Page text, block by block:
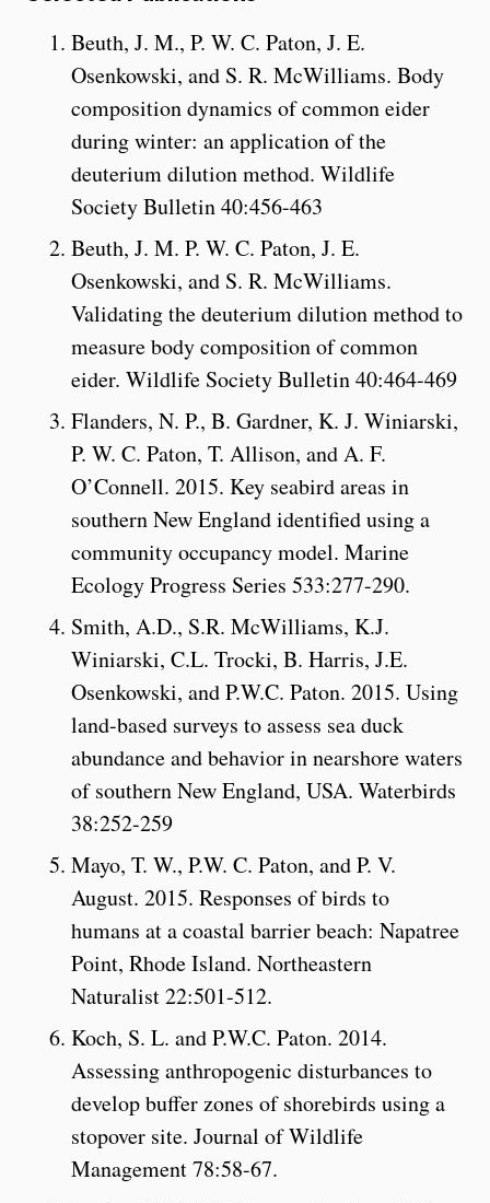
Beuth, J. M., P. W. C. Paton, J. E.
Osenkowski, and S. R. McWilliams. Body
composition dynamics of common eider
during winter: an application of the
deuterium dilution method. Wildlife
Society Bulletin 40:456-463
Beuth, J. M. P. W. C. Paton, J. E.
Osenkowski, and S. R. McWilliams.
Validating the deuterium dilution method to
measure body composition of common
eider. Wildlife Society Bulletin 40:464-469
Flanders, N. P., B. Gardner, K. J. Winiarski,
P. W. C. Paton, T. Allison, and A. F.
O’Connell. 2015. Key seabird areas in
southern New England identified using a
community occupancy model. Marine
Ecology Progress Series 533:277-290.
Smith, A.D., S.R. McWilliams, K.J.
Winiarski, C.L. Trocki, B. Harris, J.E.
Osenkowski, and P.W.C. Paton. 2015. Using
land-based surveys to assess sea duck
abundance and behavior in nearshore waters
of southern New England, USA. Waterbirds
38:252-259
Mayo, T. W., P.W. C. Paton, and P. V.
August. 2015. Responses of birds to
humans at a coastal barrier beach: Napatree
Point, Rhode Island. Northeastern
Naturalist 22:501-512.
Koch, S. L. and P.W.C. Paton. 2014.
Assessing anthropogenic disturbances to
develop buffer zones of shorebirds using a
stopover site. Journal of Wildlife
Management 78:58-67.